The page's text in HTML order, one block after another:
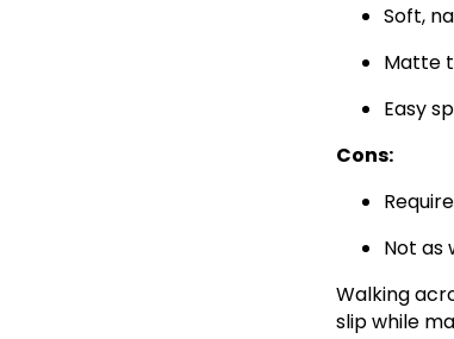
Soft,
Matte
Easy
Cons:
Not as
Walking
slip while